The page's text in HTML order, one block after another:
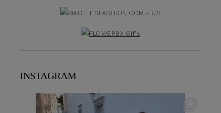
INSTAGRAM
theflairindex